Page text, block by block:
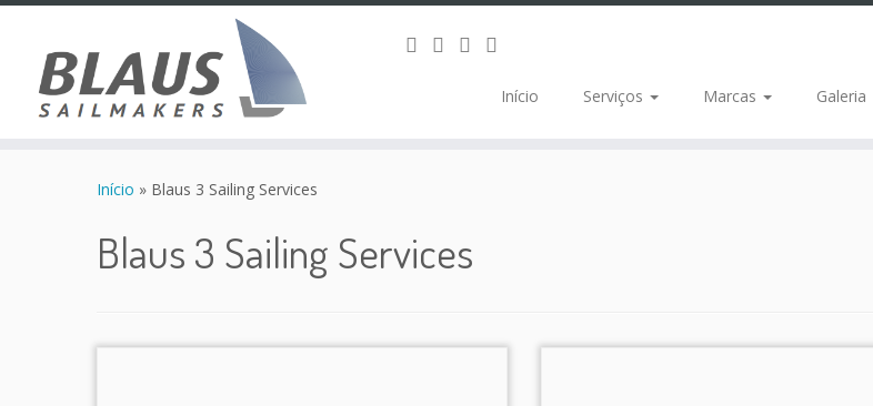
Início Serviços Marcas Galeria
Início » Blaus 3 Sailing Services
Blaus 3 Sailing Services